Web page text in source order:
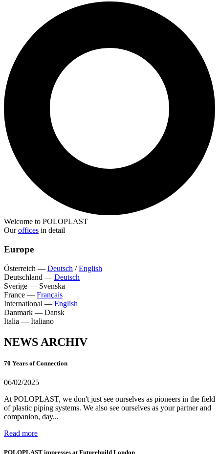
Welcome to POLOPLAST
Ouroffices in detail
Europe
Österreich — Deutsch /English
Deutschland — Deutsch
Sverige — Svenska
France — Français
International — English
Danmark — Dansk
Italia — Italiano
NEWS ARCHIV
70 Years of Connection
06/02/2025
At POLOPLAST, we don't just see ourselves as pioneers in the field
of plastic piping systems. We also see ourselves as your partner and
companion, day...
Read more
POLOPLAST impresses at Futurebuild London